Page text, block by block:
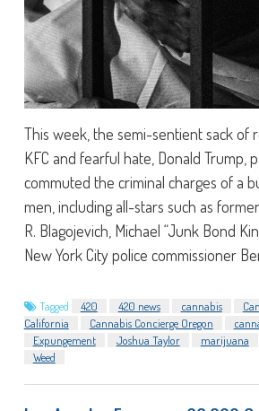
This week, the semi-sentient sack of
KFC and fearful hate, Donald Trump,
commuted the criminal charges of a
men, including all-stars such as
R. Blagojevich, Michael “Junk Bond
New York City police commissioner
Tagged 420 420 news cannabis
California
Cannabis Concierge Oregon
Expungement
Joshua Taylor marijuana
Weed